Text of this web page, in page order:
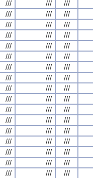
/// /// ///
/// /// ///
/// /// ///
/// /// ///
/// /// ///
/// /// ///
/// /// ///
/// /// ///
/// /// ///
/// /// ///
/// /// ///
/// /// ///
/// /// ///
/// /// ///
/// /// ///
/// /// ///
/// /// ///